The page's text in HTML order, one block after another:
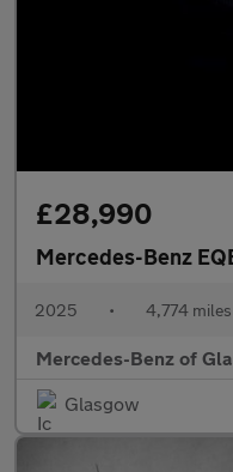
£28,990
Mercedes-Benz
2025 • 4,774 miles
Mercedes-Benz of
Glasgow